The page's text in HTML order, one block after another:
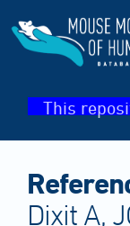
This
Dixit A,